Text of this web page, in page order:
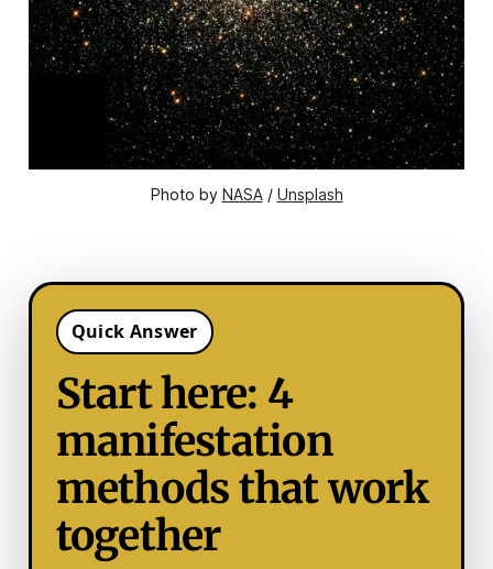
Photo by NASA / Unsplash
Quick Answer
Start here: 4
manifestation
methods that work
together